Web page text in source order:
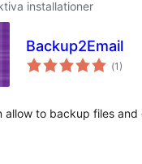
installationer
Backup2Email
(Totalt
antal
1)
allow to backup files